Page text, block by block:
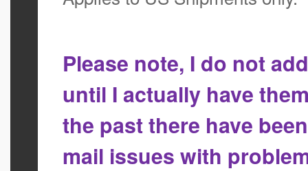
Please note, I do not
until I actually have
the past there have
mail issues with